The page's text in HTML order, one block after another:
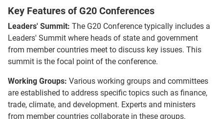
Key Features of G20 Conferences
Leaders' Summit: The G20 Conference typically includes a
Leaders' Summit where heads of state and government
from member countries meet to discuss key issues. This
summit is the focal point of the conference.
Working Groups: Various working groups and committees
are established to address specific topics such as finance,
trade, climate, and development. Experts and ministers
from member countries collaborate in these groups.